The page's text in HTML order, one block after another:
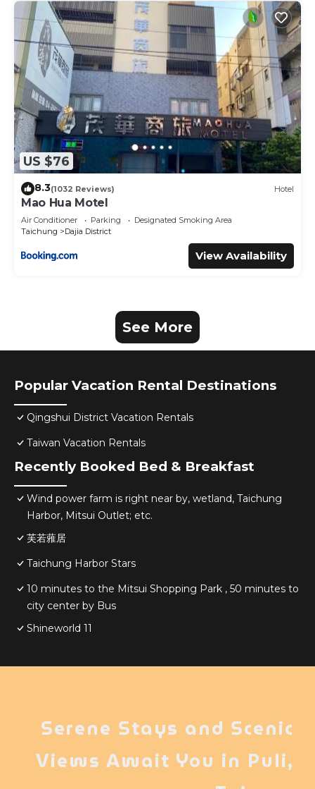
US $76
8.3(1032 Reviews) Hotel
Mao Hua Motel
Air Conditioner Parking
Designated Smoking Area
Taichung
Dajia District
View Availability
See More
Popular Vacation Rental Destinations
Qingshui District Vacation Rentals
Taiwan Vacation Rentals
Recently Booked Bed & Breakfast
Wind power farm is right near by, wetland, Taichung
Harbor, Mitsui Outlet; etc.
芙若蕥居
Taichung Harbor Stars
10 minutes to the Mitsui Shopping Park , 50 minutes to
city center by Bus
Shineworld 11
Serene Stays and Scenic
Views Await You in Puli,